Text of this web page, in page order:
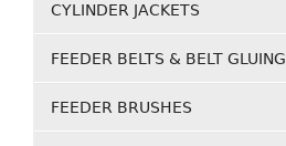
CYLINDER JACKETS
FEEDER BELTS & BELT GLUING
FEEDER BRUSHES